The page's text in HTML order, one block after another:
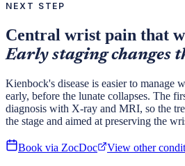
NEXT STEP
Central wrist pain that
Early staging changes
Kienbock's disease is easier to manage
early, before the lunate collapses. The
diagnosis with X-ray and MRI, so the
the stage and aimed at preserving the
Book via ZocDoc View other